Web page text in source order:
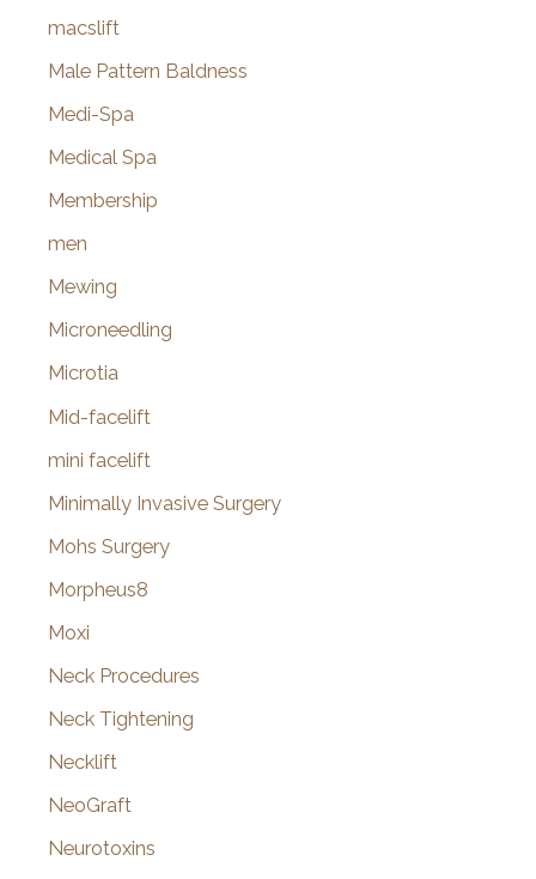
macslift
Male Pattern Baldness
Medi-Spa
Medical Spa
Membership
men
Mewing
Microneedling
Microtia
Mid-facelift
mini facelift
Minimally Invasive Surgery
Mohs Surgery
Morpheus8
Moxi
Neck Procedures
Neck Tightening
Necklift
NeoGraft
Neurotoxins